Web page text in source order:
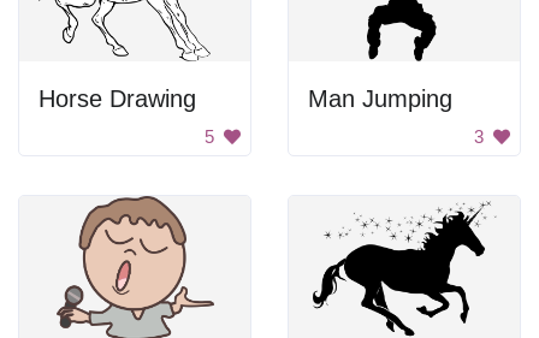
Horse Drawing
5
Man Jumping
3